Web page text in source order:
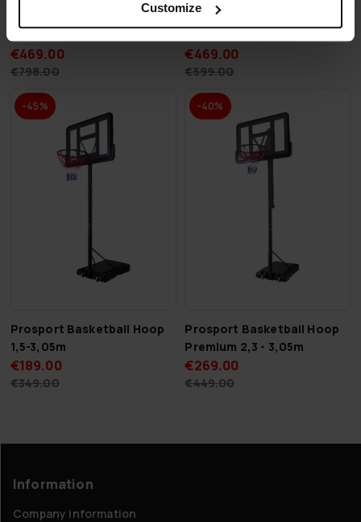
Customize
Deep Sea 2 x SUP Board Set
€469.00
€798.00
Stratos Trampoline 3,66m
€469.00
€599.00
-45%
Prosport Basketball Hoop
1,5-3,05m
€189.00
€349.00
-40%
Prosport Basketball Hoop
Premium 2,3 - 3,05m
€269.00
€449.00
Information
Company information